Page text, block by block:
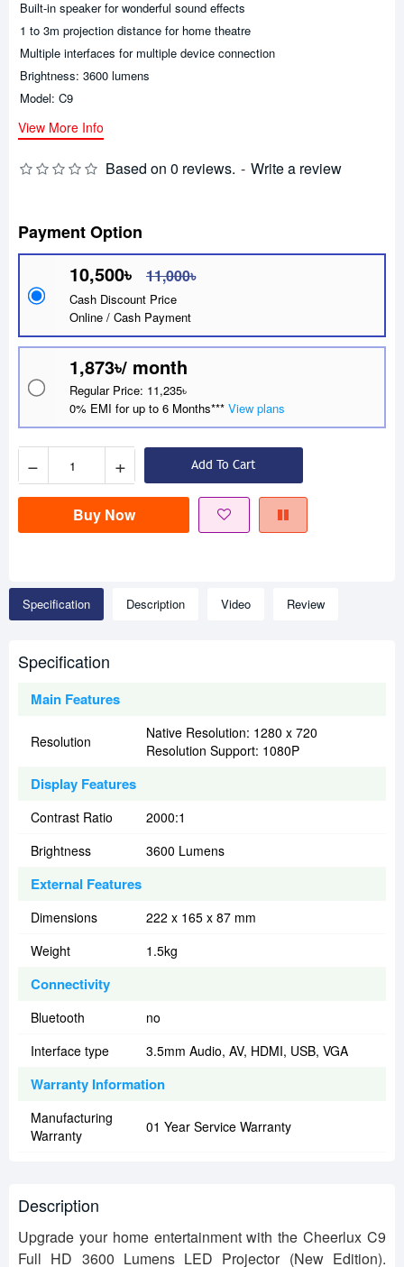
Based on 0 reviews. - Write a review
Payment Option
10,500৳ 11,000৳
Cash Discount Price
Online / Cash Payment
1,873৳/ month
Regular Price: 11,235৳
0% EMI for up to 6 Months*** View plans
− + Add To Cart
Buy Now
Built-in speaker for wonderful sound effects
1 to 3m projection distance for home theatre
Multiple interfaces for multiple device connection
Brightness: 3600 lumens
Model: C9
View More Info
Specification Description Video Review
Specification
Main Features
Resolution
Native Resolution: 1280 x 720
Resolution Support: 1080P
Display Features
Contrast Ratio
2000:1
Brightness
3600 Lumens
External Features
Dimensions
222 x 165 x 87 mm
Weight
1.5kg
Connectivity
Bluetooth
no
Interface type
3.5mm Audio, AV, HDMI, USB, VGA
Warranty Information
Manufacturing
Warranty
01 Year Service Warranty
Description
Upgrade your home entertainment with the Cheerlux C9
Full HD 3600 Lumens LED Projector (New Edition).